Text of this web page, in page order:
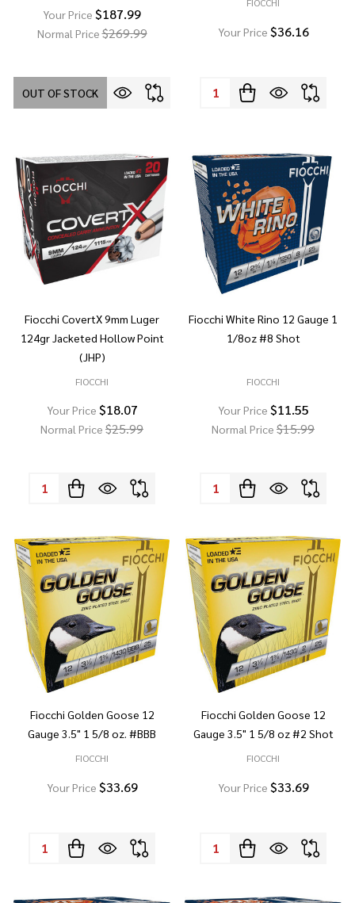
Your Price $187.99
Normal Price$269.99
OUT OF STOCK
Your Price $36.16
Quantity:
Fiocchi CovertX 9mm Luger
124gr Jacketed Hollow Point
(JHP)
FIOCCHI
Your Price $18.07
Normal Price $25.99
Quantity:
Fiocchi White Rino 12 Gauge 1
1/8oz #8 Shot
FIOCCHI
Your Price $11.55
Normal Price $15.99
Quantity:
Fiocchi Golden Goose 12
Gauge 3.5" 1 5/8 oz. #BBB
FIOCCHI
Your Price $33.69
Quantity:
Fiocchi Golden Goose 12
Gauge 3.5" 1 5/8 oz #2 Shot
FIOCCHI
Your Price $33.69
Quantity: